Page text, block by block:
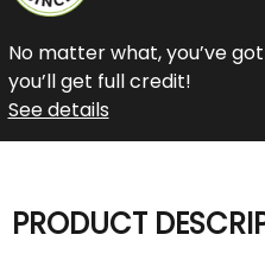
No matter what, you’ve
you’ll get full credit!
See details
PRODUCT